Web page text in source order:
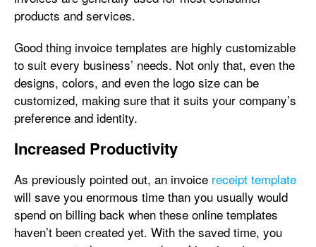
products and services.
Good thing invoice templates are highly customizable
to suit every business’ needs. Not only that, even the
designs, colors, and even the logo size can be
customized, making sure that it suits your company’s
preference and identity.
Increased Productivity
As previously pointed out, an invoice receipt template
will save you enormous time than you usually would
spend on billing back when these online templates
haven’t been created yet. With the saved time, you